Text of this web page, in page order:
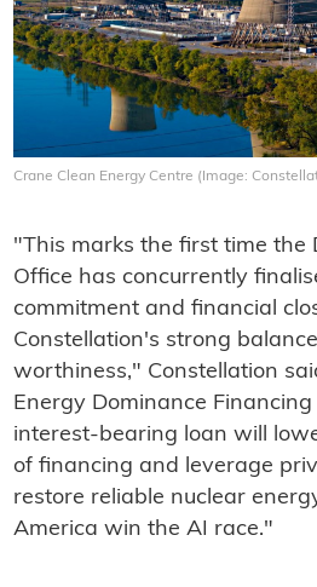
Crane Clean Energy Centre (Image:
"This marks the first time the
Office has concurrently
commitment and financial
Constellation's strong
worthiness," Constellation
Energy Dominance
interest-bearing loan will
of financing and leverage
restore reliable nuclear
America win the AI race."